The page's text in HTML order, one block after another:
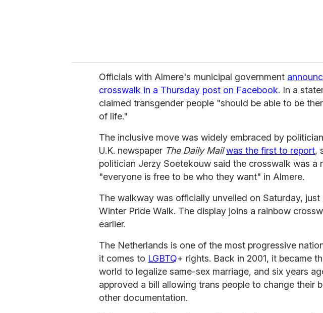
Officials with Almere's municipal government
crosswalk in a Thursday post on Facebook. In a
claimed transgender people "should be able to be
of life."
The inclusive move was widely embraced by
U.K. newspaper TheDaily Mail was the first to report,
politician Jerzy Soetekouw said the crosswalk was a
"everyone is free to be who they want" in Almere.
The walkway was officially unveiled on Saturday, just
Winter Pride Walk. The display joins a rainbow
earlier.
The Netherlands is one of the most progressive
it comes to LGBTQ+ rights. Back in 2001, it became
world to legalize same-sex marriage, and six years
approved a bill allowing trans people to change their
other documentation.